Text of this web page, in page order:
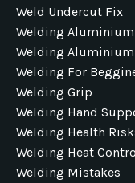
Weld Undercut Fix
Welding
Welding
Welding For
Welding Grip
Welding Hand
Welding Health
Welding Heat
Welding Mistakes